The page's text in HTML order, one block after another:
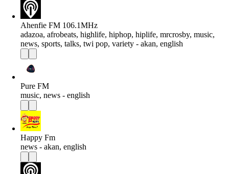
Ahenfie FM 106.1MHz
adazoa, afrobeats, highlife, hiphop, hiplife, mrcrosby, music,
news, sports, talks, twi pop, variety - akan, english
Pure FM
music, news - english
Happy Fm
news - akan, english